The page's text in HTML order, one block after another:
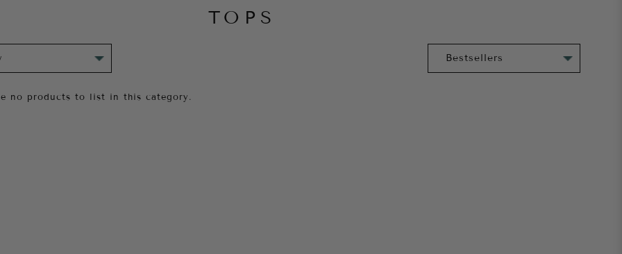
TOPS
no products to list in this category.